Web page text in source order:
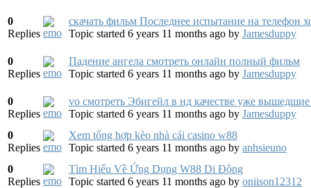
0
Replies
скачать фильм Последнее испытание на телефон
Topic started 6 years 11 months ago by Jamesduppy
0
Replies
Падение ангела смотреть онлайн полный фильм
Topic started 6 years 11 months ago by Jamesduppy
0
Replies
vo смотреть Эбигейл в нд качестве уже
Topic started 6 years 11 months ago by Jamesduppy
0
Replies
Xem tổng hợp kèo nhà cái casino w88
Topic started 6 years 11 months ago by anhsieuno
0
Replies
Tìm Hiểu Về Ứng Dụng W88 Di Động
Topic started 6 years 11 months ago by oniison12312